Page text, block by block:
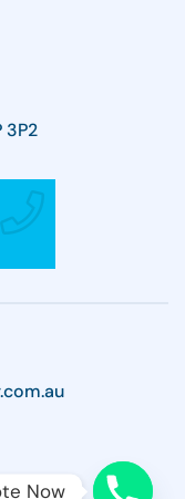
3P2
Now